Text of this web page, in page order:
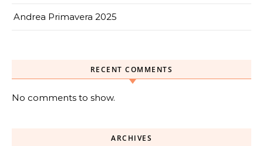
Andrea Primavera 2025
RECENT COMMENTS
No comments to show.
ARCHIVES